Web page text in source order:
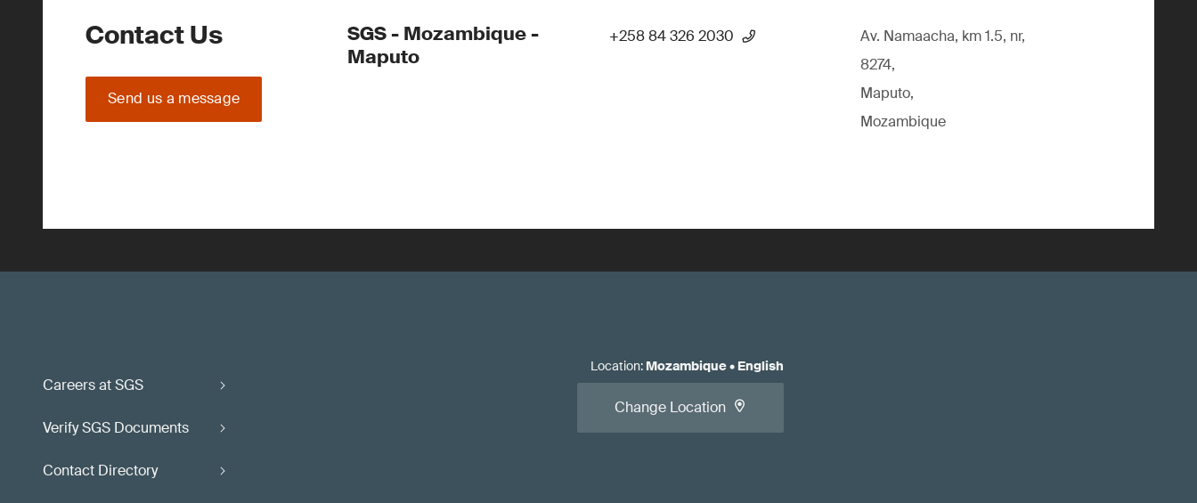
Contact Us
Send us a message
SGS - Mozambique -
Maputo
+258 84 326 2030
Av. Namaacha, km 1.5, nr,
8274,
Maputo,
Mozambique
Careers at SGS
Verify SGS Documents
Contact Directory
Location: Mozambique• English
Change Location